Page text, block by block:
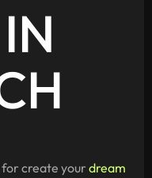
IN
for create yourdream